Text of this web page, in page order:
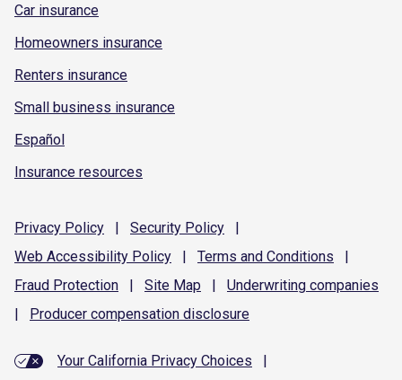
Car insurance
Homeowners insurance
Renters insurance
Small business insurance
Español
Insurance resources
Privacy Policy | Security Policy
|
Web Accessibility Policy | Terms and Conditions
|
Fraud Protection | Site Map | Underwriting companies
|
Producer compensation disclosure
Your California Privacy Choices
|